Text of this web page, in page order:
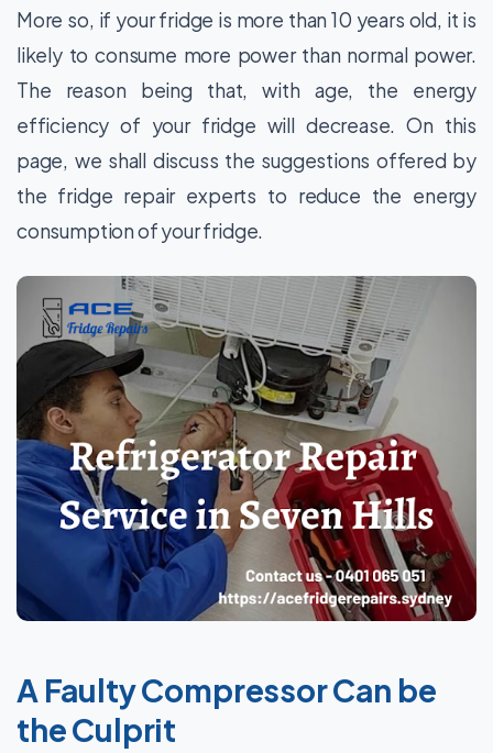
More so, if your fridge is more than 10 years old, it is
likely to consume more power than normal power.
The reason being that, with age, the energy
efficiency of your fridge will decrease. On this
page, we shall discuss the suggestions offered by
the fridge repair experts to reduce the energy
consumption of your fridge.
A Faulty Compressor Can be
the Culprit